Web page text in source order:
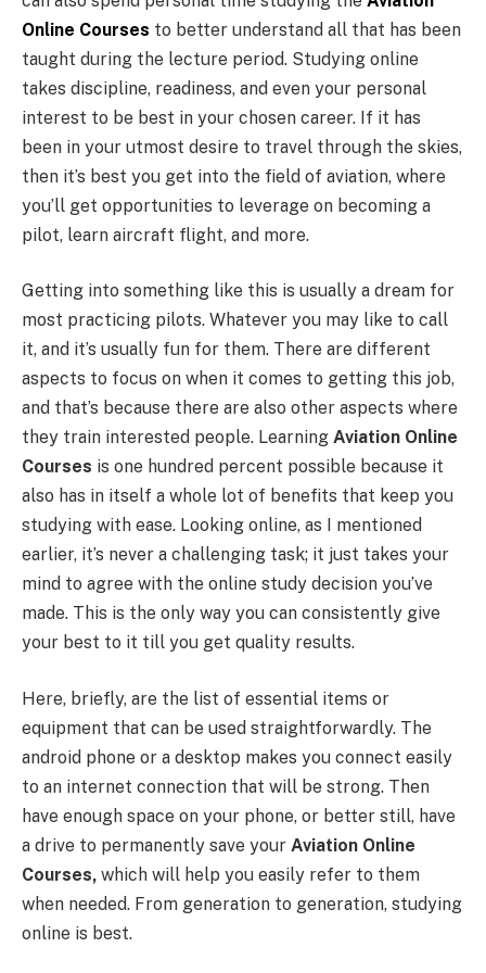
Online Courses to better understand all that has been
taught during the lecture period. Studying online
takes discipline, readiness, and even your personal
interest to be best in your chosen career. If it has
been in your utmost desire to travel through the skies,
then it’s best you get into the field of aviation, where
you’ll get opportunities to leverage on becoming a
pilot, learn aircraft flight, and more.
Getting into something like this is usually a dream for
most practicing pilots. Whatever you may like to call
it, and it’s usually fun for them. There are different
aspects to focus on when it comes to getting this job,
and that’s because there are also other aspects where
they train interested people. Learning Aviation Online
Courses is one hundred percent possible because it
also has in itself a whole lot of benefits that keep you
studying with ease. Looking online, as I mentioned
earlier, it’s never a challenging task; it just takes your
mind to agree with the online study decision you’ve
made. This is the only way you can consistently give
your best to it till you get quality results.
Here, briefly, are the list of essential items or
equipment that can be used straightforwardly. The
android phone or a desktop makes you connect easily
to an internet connection that will be strong. Then
have enough space on your phone, or better still, have
a drive to permanently save your Aviation Online
Courses, which will help you easily refer to them
when needed. From generation to generation, studying
online is best.